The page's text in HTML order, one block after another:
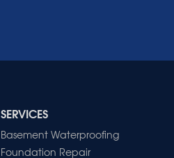
SERVICES
Basement Waterproofing
Foundation Repair